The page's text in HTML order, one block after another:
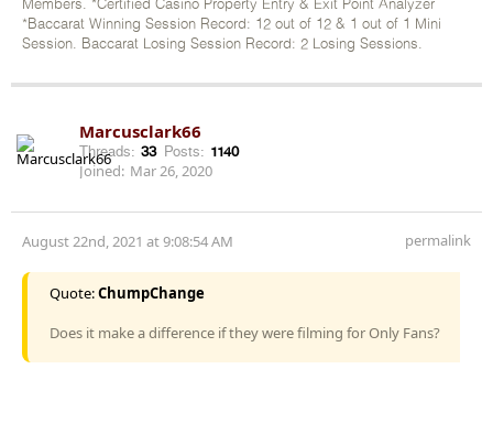
Members. *Certified Casino Property Entry & Exit Point Analyzer
*Baccarat Winning Session Record: 12 out of 12 & 1 out of 1 Mini
Session. Baccarat Losing Session Record: 2 Losing Sessions.
Marcusclark66
Threads: 33 Posts: 1140
Joined: Mar 26, 2020
August 22nd, 2021 at 9:08:54 AM permalink
Quote:ChumpChange
Does it make a difference if they were filming for Only Fans?